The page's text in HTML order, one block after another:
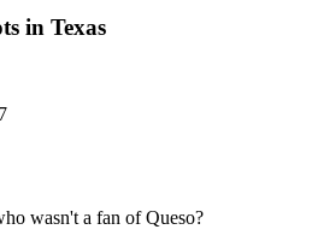
in Texas
wasn't a fan of Queso?